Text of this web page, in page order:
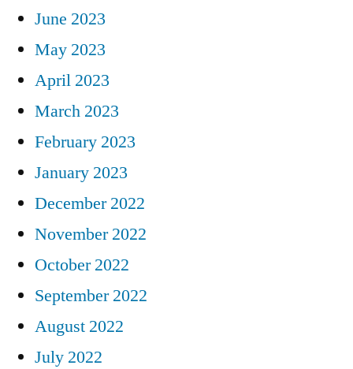
June 2023
May 2023
April 2023
March 2023
February 2023
January 2023
December 2022
November 2022
October 2022
September 2022
August 2022
July 2022